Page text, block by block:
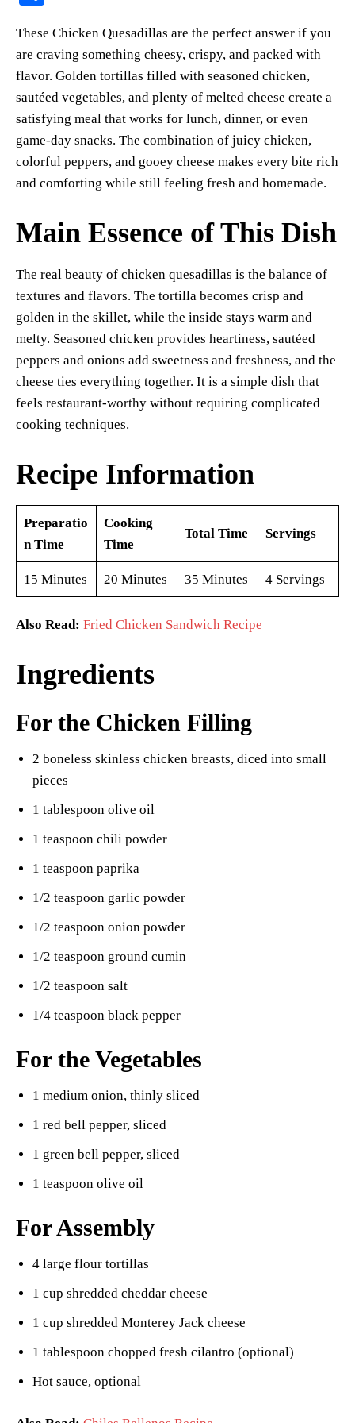
es
t
ok A
pp
Li
nk
y
re
These Chicken Quesadillas are the perfect answer if you
are craving something cheesy, crispy, and packed with
flavor. Golden tortillas filled with seasoned chicken,
sautéed vegetables, and plenty of melted cheese create a
satisfying meal that works for lunch, dinner, or even
game-day snacks. The combination of juicy chicken,
colorful peppers, and gooey cheese makes every bite rich
and comforting while still feeling fresh and homemade.
Main Essence of This Dish
The real beauty of chicken quesadillas is the balance of
textures and flavors. The tortilla becomes crisp and
golden in the skillet, while the inside stays warm and
melty. Seasoned chicken provides heartiness, sautéed
peppers and onions add sweetness and freshness, and the
cheese ties everything together. It is a simple dish that
feels restaurant-worthy without requiring complicated
cooking techniques.
Recipe Information
Preparatio
n Time
Cooking
Time
Total Time Servings
15 Minutes 20 Minutes 35 Minutes 4 Servings
Also Read: Fried Chicken Sandwich Recipe
Ingredients
For the Chicken Filling
2 boneless skinless chicken breasts, diced into small
pieces
1 tablespoon olive oil
1 teaspoon chili powder
1 teaspoon paprika
1/2 teaspoon garlic powder
1/2 teaspoon onion powder
1/2 teaspoon ground cumin
1/2 teaspoon salt
1/4 teaspoon black pepper
For the Vegetables
1 medium onion, thinly sliced
1 red bell pepper, sliced
1 green bell pepper, sliced
1 teaspoon olive oil
For Assembly
4 large flour tortillas
1 cup shredded cheddar cheese
1 cup shredded Monterey Jack cheese
1 tablespoon chopped fresh cilantro (optional)
Hot sauce, optional